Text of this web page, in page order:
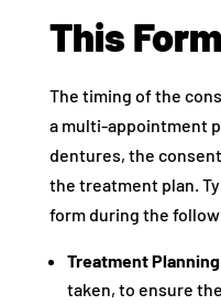
This Form
The timing of the
a multi-appointment
dentures, the
the treatment plan.
form during the
Treatment
taken, to ensure